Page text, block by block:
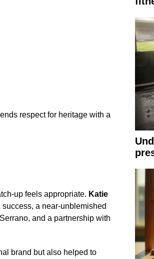
respect for heritage with a
up feels appropriate. Katie
a near-unblemished
and a partnership with
brand but also helped to